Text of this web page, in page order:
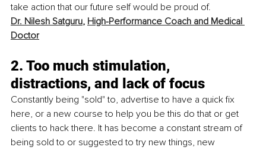
take action that our future self would be proud of.
Dr. Nilesh Satguru, High-Performance Coach and Medical
Doctor
2. Too much stimulation,
distractions, and lack of focus
Constantly being "sold" to, advertise to have a quick fix
here, or a new course to help you be this do that or get
clients to hack there. It has become a constant stream of
being sold to or suggested to try new things, new